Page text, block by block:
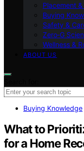
Placement
Buying
Safety &
Zero‑G
Wellness &
ABOUT US
Buying Knowledge
What to
for a Home